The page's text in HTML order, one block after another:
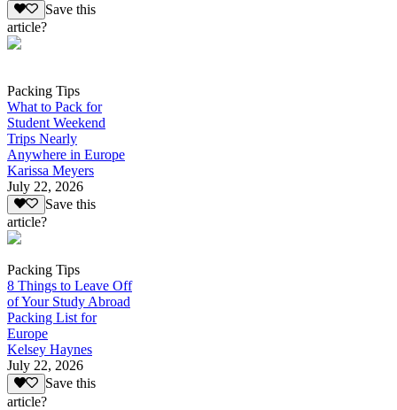
Save this
article?
Packing Tips
What to Pack for
Student Weekend
Trips Nearly
Anywhere in Europe
Karissa Meyers
July 22, 2026
Save this
article?
Packing Tips
8 Things to Leave Off
of Your Study Abroad
Packing List for
Europe
Kelsey Haynes
July 22, 2026
Save this
article?